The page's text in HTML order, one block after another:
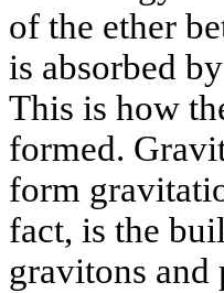
of the ether
is absorbed
This is how
formed.
form
fact, is the
gravitons and